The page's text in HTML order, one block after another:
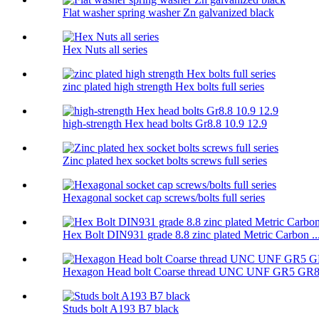
Flat washer spring washer Zn galvanized black
Hex Nuts all series
zinc plated high strength Hex bolts full series
high-strength Hex head bolts Gr8.8 10.9 12.9
Zinc plated hex socket bolts screws full series
Hexagonal socket cap screws/bolts full series
Hex Bolt DIN931 grade 8.8 zinc plated Metric Carbon
Hexagon Head bolt Coarse thread UNC UNF GR5 GR8
Studs bolt A193 B7 black